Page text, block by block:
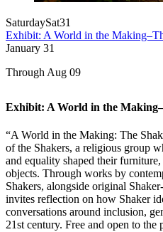
SaturdaySat31
Exhibit: A World in the
January 31
Through Aug 09
Exhibit: A World in the
“A World in the Making: The
of the Shakers, a religious group
and equality shaped their
objects. Through works by
Shakers, alongside original
invites reflection on how Shaker
conversations around inclusion,
21st century. Free and open to the